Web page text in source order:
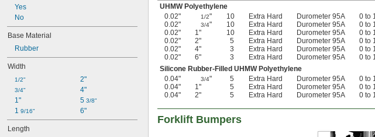
Yes
No
Base Material
Rubber
Width
1/2"
3/4"
1"
1 9/16"
2"
4"
5 3/8"
6"
Length
UHMW Polyethylene
0.02"
1/2" 10 Extra Hard Durometer 95A 0 to
0.02"
3/4" 10 Extra Hard Durometer 95A 0 to
0.02"
1" 10 Extra Hard Durometer 95A 0 to
0.02"
2" 5 Extra Hard Durometer 95A 0 to
0.02"
4" 3 Extra Hard Durometer 95A 0 to
0.02"
6" 3 Extra Hard Durometer 95A 0 to
Silicone Rubber-Filled UHMW Polyethylene
0.04"
3/4" 5 Extra Hard Durometer 95A 0 to
0.04"
1" 5 Extra Hard Durometer 95A 0 to
0.04"
2" 5 Extra Hard Durometer 95A 0 to
Forklift Bumpers